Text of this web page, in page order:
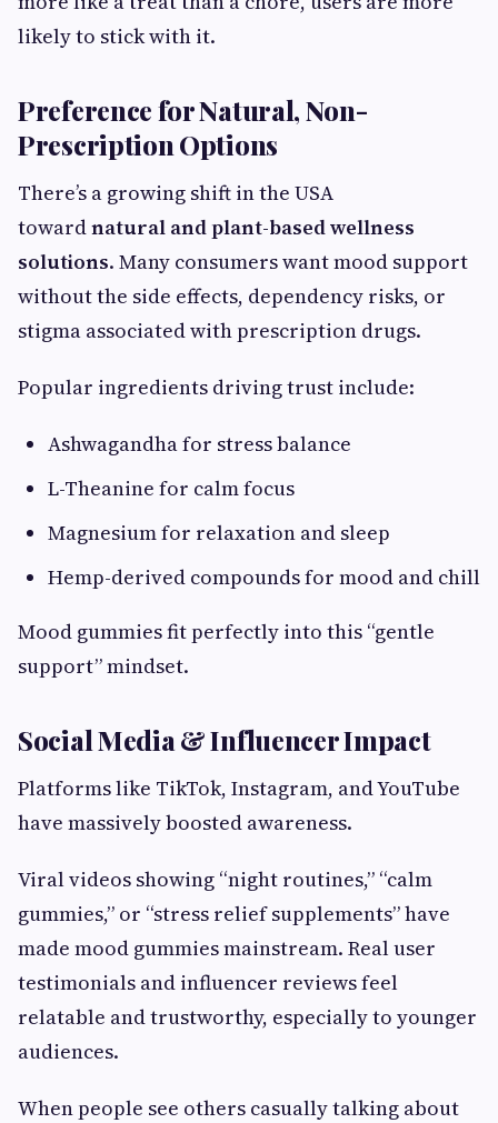
likely to stick with it.
Preference for Natural, Non-
Prescription Options
There’s a growing shift in the USA
towardnatural and plant-based wellness
solutions. Many consumers want mood support
without the side effects, dependency risks, or
stigma associated with prescription drugs.
Popular ingredients driving trust include:
Ashwagandha for stress balance
L-Theanine for calm focus
Magnesium for relaxation and sleep
Hemp-derived compounds for mood and chill
Mood gummies fit perfectly into this “gentle
support” mindset.
Social Media & Influencer Impact
Platforms like TikTok, Instagram, and YouTube
have massively boosted awareness.
Viral videos showing “night routines,” “calm
gummies,” or “stress relief supplements” have
made mood gummies mainstream. Real user
testimonials and influencer reviews feel
relatable and trustworthy, especially to younger
audiences.
When people see others casually talking about